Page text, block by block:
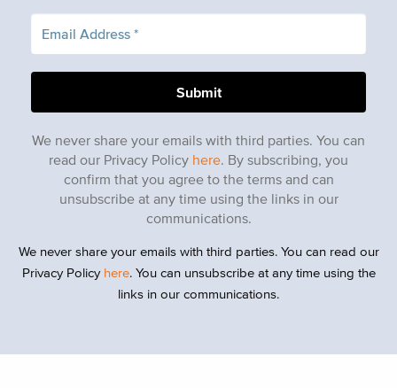
We never share your emails with third parties. You can
read our Privacy Policy here . By subscribing, you
confirm that you agree to the terms and can
unsubscribe at any time using the links in our
communications.
We never share your emails with third parties. You can read our
Privacy Policy here. You can unsubscribe at any time using the
links in our communications.